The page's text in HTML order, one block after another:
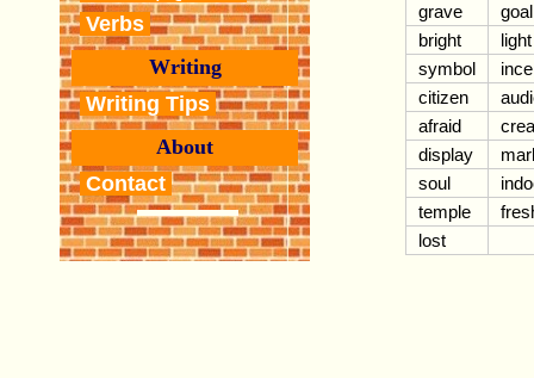
Verbs
Writing
Writing Tips
About
Contact
grave
bright
symbol
citizen
afraid
display
soul
temple
lost